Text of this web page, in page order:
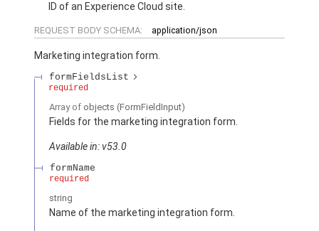
ID of an Experience Cloud site.
REQUEST BODY SCHEMA: application/json
Marketing integration form.
formFieldsList
required
Array of objects (FormFieldInput)
Fields for the marketing integration form.
Available in: v53.0
formName
required
string
Name of the marketing integration form.